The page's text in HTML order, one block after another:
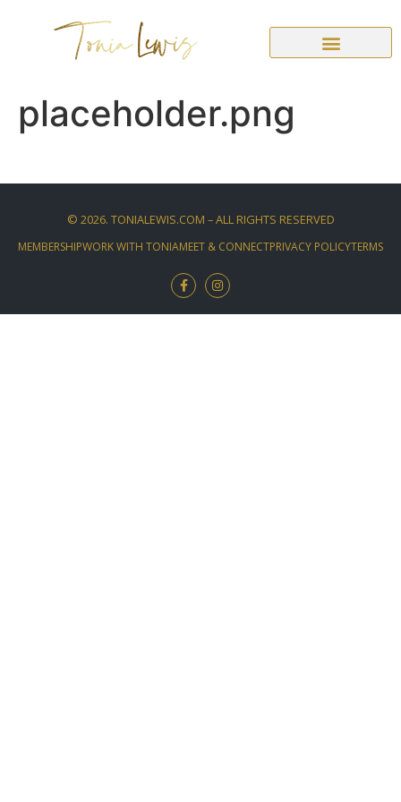
placeholder.png
© 2026. TONIALEWIS.COM – ALL RIGHTS RESERVED
MEMBERSHIPWORK WITH TONIAMEET & CONNECTPRIVACY POLICYTERMS